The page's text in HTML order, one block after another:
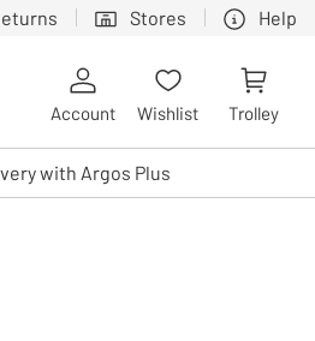
Stores Help
by touch or with swipe gestures.
Account Wishlist Trolley
with Argos Plus